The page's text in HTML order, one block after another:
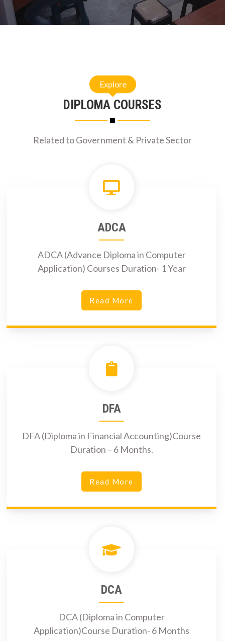
DIPLOMA COURSES
Related to Government & Private Sector
ADCA
ADCA (Advance Diploma in Computer
Application) Courses Duration- 1 Year
Read More
DFA
DFA (Diploma in Financial Accounting)Course
Duration – 6 Months.
Read More
DCA
DCA (Diploma in Computer
Application)Course Duration- 6 Months